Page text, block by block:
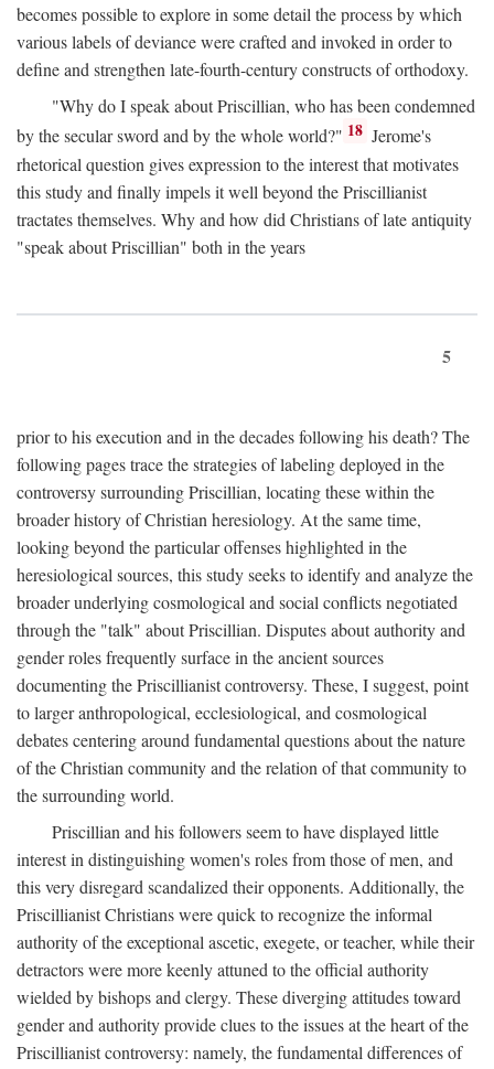
becomes possible to explore in some detail the process by which
various labels of deviance were crafted and invoked in order to
define and strengthen late-fourth-century constructs of orthodoxy.
"Why do I speak about Priscillian, who has been condemned
by the secular sword and by the whole world?" 18 Jerome's
rhetorical question gives expression to the interest that motivates
this study and finally impels it well beyond the Priscillianist
tractates themselves. Why and how did Christians of late antiquity
"speak about Priscillian" both in the years
5
prior to his execution and in the decades following his death? The
following pages trace the strategies of labeling deployed in the
controversy surrounding Priscillian, locating these within the
broader history of Christian heresiology. At the same time,
looking beyond the particular offenses highlighted in the
heresiological sources, this study seeks to identify and analyze the
broader underlying cosmological and social conflicts negotiated
through the "talk" about Priscillian. Disputes about authority and
gender roles frequently surface in the ancient sources
documenting the Priscillianist controversy. These, I suggest, point
to larger anthropological, ecclesiological, and cosmological
debates centering around fundamental questions about the nature
of the Christian community and the relation of that community to
the surrounding world.
Priscillian and his followers seem to have displayed little
interest in distinguishing women's roles from those of men, and
this very disregard scandalized their opponents. Additionally, the
Priscillianist Christians were quick to recognize the informal
authority of the exceptional ascetic, exegete, or teacher, while their
detractors were more keenly attuned to the official authority
wielded by bishops and clergy. These diverging attitudes toward
gender and authority provide clues to the issues at the heart of the
Priscillianist controversy: namely, the fundamental differences of